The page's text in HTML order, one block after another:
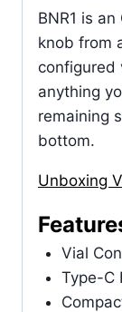
BNR1 is
knob from
configured
anything
remaining
bottom.
Unboxing
Vial
Type-C